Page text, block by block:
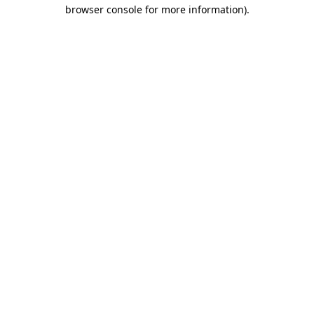
browser console for more information).